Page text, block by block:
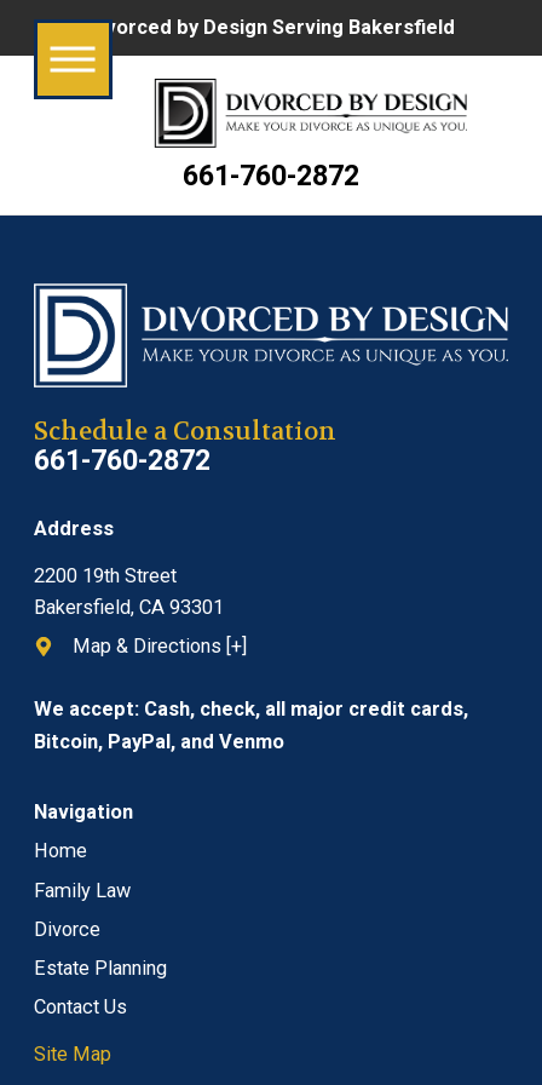
Divorced by Design Serving Bakersfield
661-760-2872
Schedule a Consultation
661-760-2872
Address
2200 19th Street
Bakersfield, CA 93301
Map & Directions [+]
We accept: Cash, check, all major credit cards,
Bitcoin, PayPal, and Venmo
Navigation
Home
Family Law
Divorce
Estate Planning
Contact Us
Site Map